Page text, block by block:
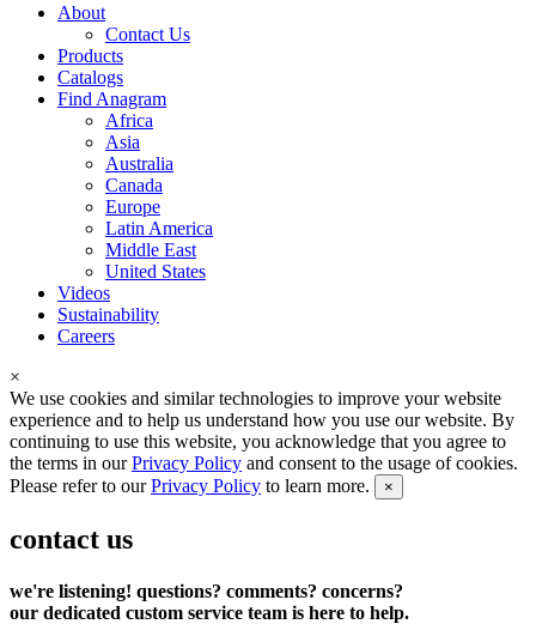
About
Contact Us
Products
Catalogs
Find Anagram
Africa
Asia
Australia
Canada
Europe
Latin America
Middle East
United States
Videos
Sustainability
Careers
×
We use cookies and similar technologies to improve your website
experience and to help us understand how you use our website. By
continuing to use this website, you acknowledge that you agree to
the terms in ourPrivacy Policy and consent to the usage of cookies.
Please refer to ourPrivacy Policy to learn more. ×
contact us
we're listening! questions? comments? concerns?
our dedicated custom service team is here to help.